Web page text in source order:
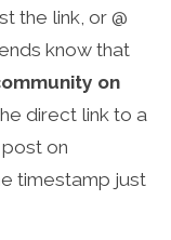
the link, or @
know that
on
direct link to a
on
timestamp just